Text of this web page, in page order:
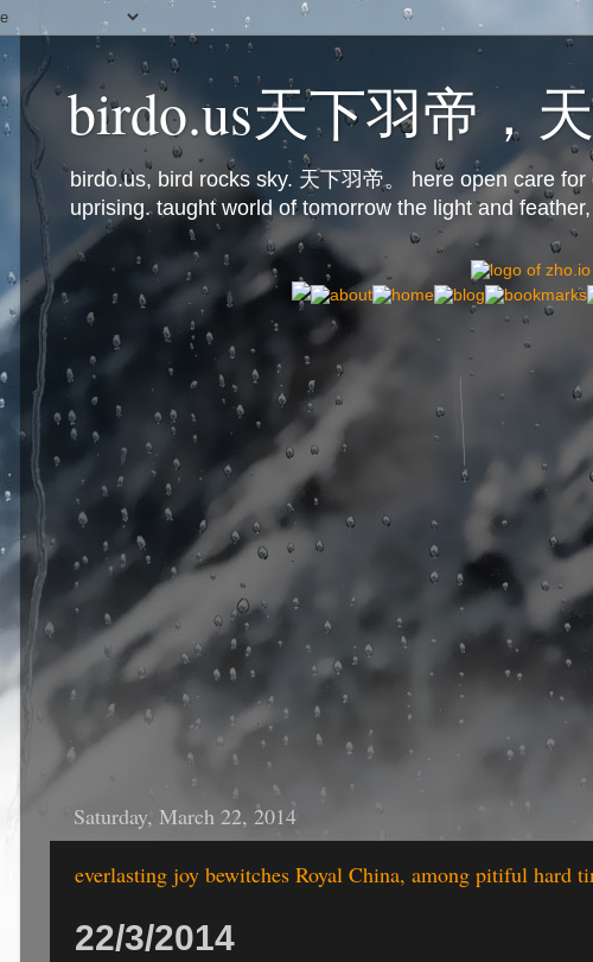
birdo.us天下羽帝，
birdo.us, bird rocks sky. 天下羽帝。 here open care
uprising. taught world of tomorrow the light and
Saturday, March 22, 2014
everlasting joy bewitches Royal China, among pitiful hard
22/3/2014